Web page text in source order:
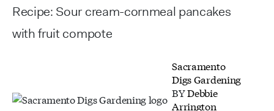
Recipe: Sour cream-cornmeal pancakes
with fruit compote
Sacramento
Digs Gardening
BYDebbie
Arrington